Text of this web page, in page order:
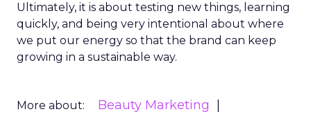
Ultimately, it is about testing new things, learning
quickly, and being very intentional about where
we put our energy so that the brand can keep
growing in a sustainable way.
More about:
Beauty Marketing